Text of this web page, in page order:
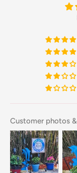
Customer photos